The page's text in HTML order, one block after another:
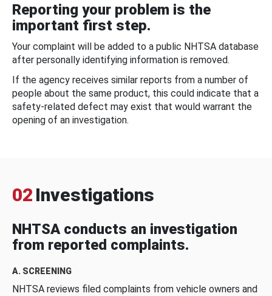
Reporting your problem is the
important first step.
Your complaint will be added to a public NHTSA database
after personally identifying information is removed.
If the agency receives similar reports from a number of
people about the same product, this could indicate that a
safety-related defect may exist that would warrant the
opening of an investigation.
02 Investigations
NHTSA conducts an investigation
from reported complaints.
A. SCREENING
NHTSA reviews filed complaints from vehicle owners and